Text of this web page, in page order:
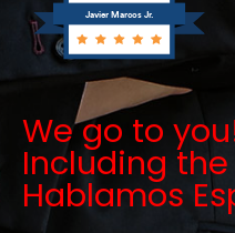
Javier Marcos Jr.
We go to
Including
Hablamos